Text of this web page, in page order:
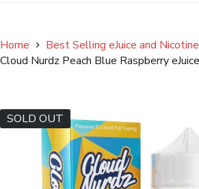
Home
Best Selling eJuice and
Cloud Nurdz Peach Blue Raspberry eJuice
SOLD OUT